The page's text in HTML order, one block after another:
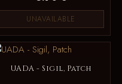
UNAVAILABLE
UADA - Sigil, Patch